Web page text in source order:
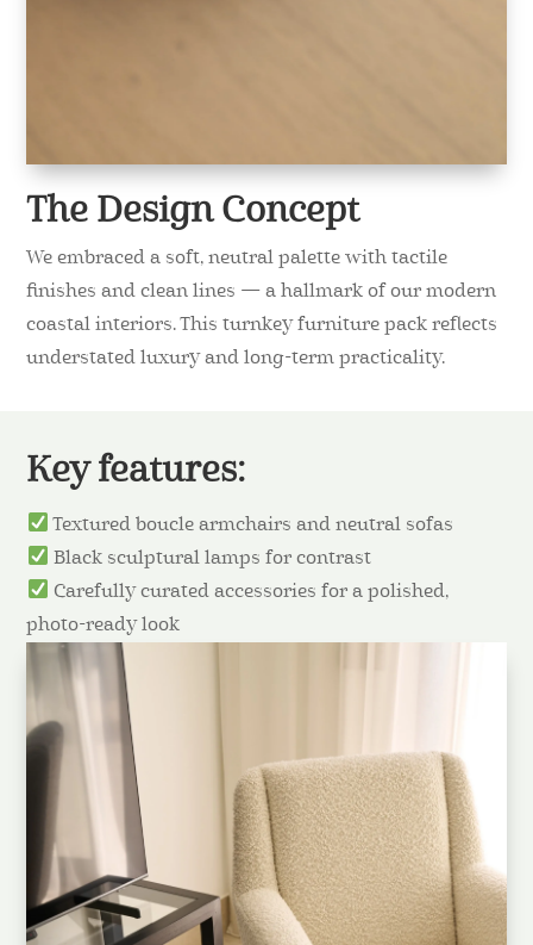
The Design Concept
We embraced a soft, neutral palette with tactile
finishes and clean lines — a hallmark of our modern
coastal interiors. This turnkey furniture pack reflects
understated luxury and long-term practicality.
Key features:
Textured boucle armchairs and neutral sofas
Black sculptural lamps for contrast
Carefully curated accessories for a polished,
photo-ready look